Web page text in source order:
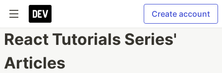
Create account
React Tutorials Series'
Articles